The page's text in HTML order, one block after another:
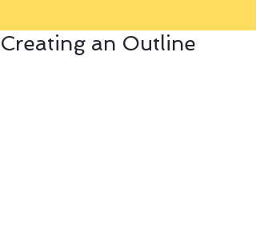
Creating an Outline